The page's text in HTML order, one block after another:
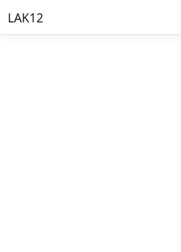
LAK12